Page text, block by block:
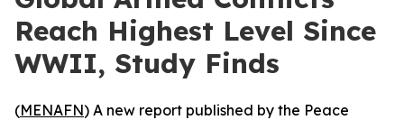
Reach Highest Level Since
WWII, Study Finds
(MENAFN) A new report published by the Peace